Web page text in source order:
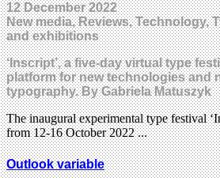
12 December 2022
New media, Reviews, Technology,
and exhibitions
‘Inscript’, a five-day virtual type
platform for new technologies and
typography. By Gabriela Matuszyk
The inaugural experimental type festival
from 12-16 October 2022 ...
Outlook variable